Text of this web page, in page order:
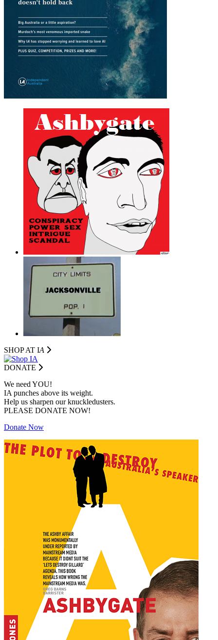
SHOP AT IA
DONATE
We need YOU!
IA punches above its weight.
Help us sharpen our knuckledusters.
PLEASE DONATE NOW!
Donate Now